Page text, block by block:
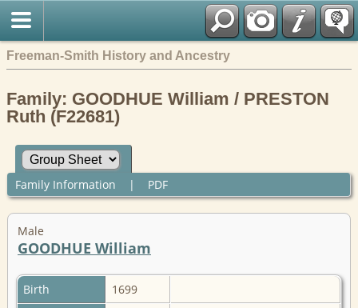
Freeman-Smith History and Ancestry
Family: GOODHUE William / PRESTON
Ruth (F22681)
Family Information | PDF
Male
GOODHUE William
Birth
1699